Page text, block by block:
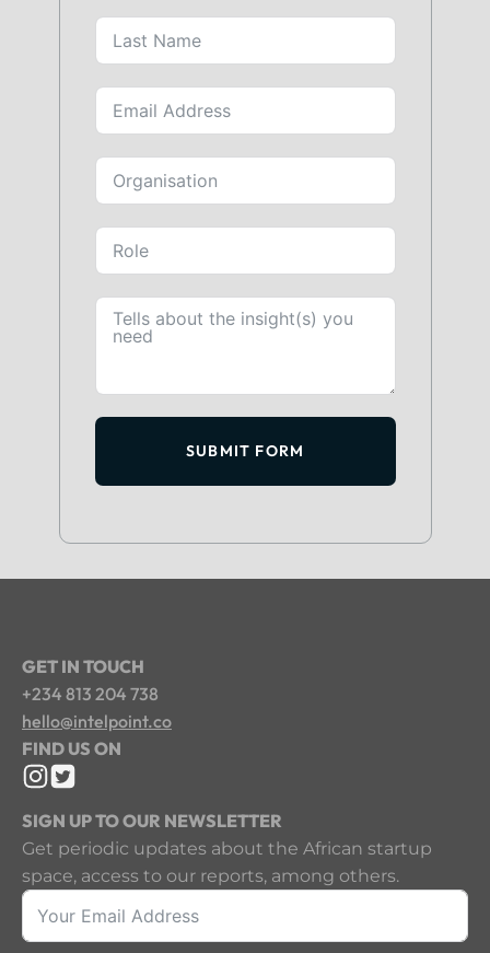
SUBMIT FORM
GET IN TOUCH
+234 813 204 738
hello@intelpoint.co
FIND US ON
SIGN UP TO OUR NEWSLETTER
Get periodic updates about the African startup
space, access to our reports, among others.